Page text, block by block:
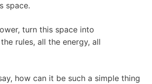
space.
turn this space into
rules, all the energy, all
how can it be such a simple thing